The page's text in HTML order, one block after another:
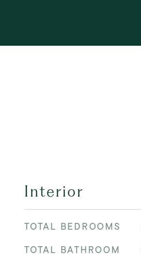
Interior
TOTAL BEDROOMS
TOTAL BATHROOM